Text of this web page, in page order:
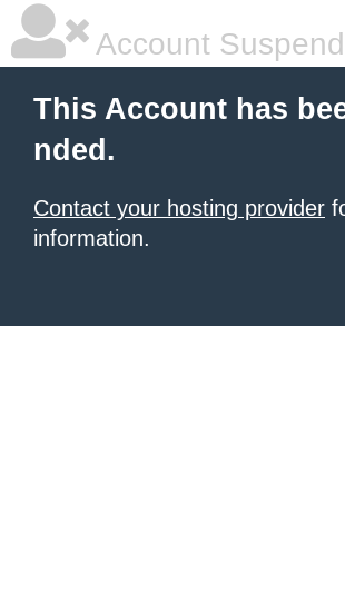
Account
This Account has
nded.
Contact your hosting provider
information.